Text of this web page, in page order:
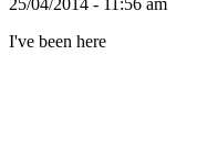
25/04/2014 - 11:56 am
I've been here